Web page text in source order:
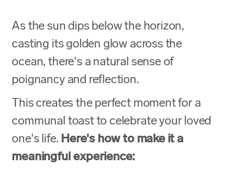
As the sun dips below the horizon,
casting its golden glow across the
ocean, there's a natural sense of
poignancy and reflection.
This creates the perfect moment for a
communal toast to celebrate your loved
one's life. Here's how to make it a
meaningful experience: